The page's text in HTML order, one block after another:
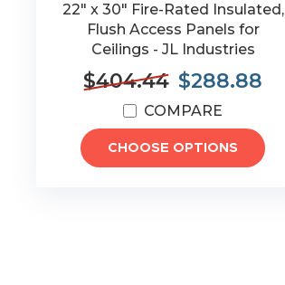
22" x 30" Fire-Rated Insulated,
Flush Access Panels for
Ceilings - JL Industries
$404.44 $288.88
COMPARE
CHOOSE OPTIONS